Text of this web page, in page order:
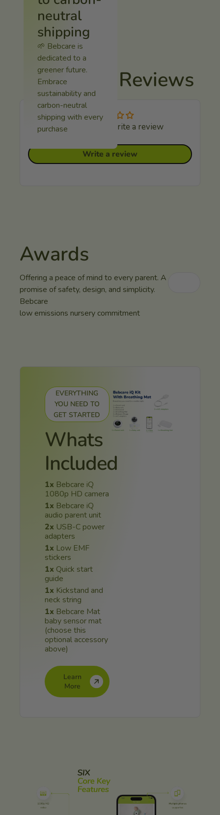
neutral
shipping
🌱 Bebcare is
dedicated to a
greener future.
Embrace
sustainability and
carbon-neutral
shipping with every
purchase
Customer Reviews
Be the first to write a review
Write a review
Awards
Offering a peace of mind to every parent. A
promise of safety, design, and simplicity.
Bebcare
low emissions nursery commitment
EVERYTHING
YOU NEED TO
GET STARTED
Whats
Included
1x Bebcare iQ
1080p HD camera
1x Bebcare iQ
audio parent unit
2x USB-C power
adapters
1x Low EMF
stickers
1x Quick start
guide
1x Kickstand and
neck string
1x Bebcare Mat
baby sensor mat
(choose this
optional accessory
above)
Learn
More